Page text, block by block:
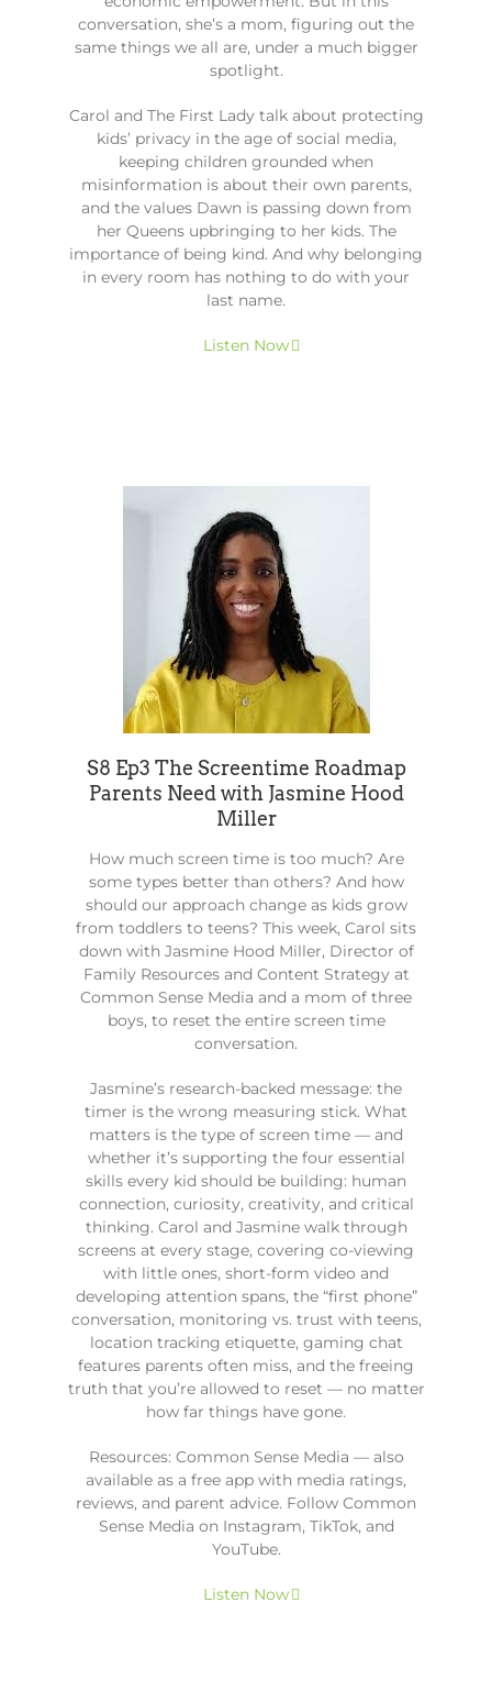
conversation, she’s a mom, figuring out the
same things we all are, under a much bigger
spotlight.
Carol and The First Lady talk about protecting
kids’ privacy in the age of social media,
keeping children grounded when
misinformation is about their own parents,
and the values Dawn is passing down from
her Queens upbringing to her kids. The
importance of being kind. And why belonging
in every room has nothing to do with your
last name.
Listen Now
S8 Ep3 The Screentime Roadmap
Parents Need with Jasmine Hood
Miller
How much screen time is too much? Are
some types better than others? And how
should our approach change as kids grow
from toddlers to teens? This week, Carol sits
down with Jasmine Hood Miller, Director of
Family Resources and Content Strategy at
Common Sense Media and a mom of three
boys, to reset the entire screen time
conversation.
Jasmine’s research-backed message: the
timer is the wrong measuring stick. What
matters is the type of screen time — and
whether it’s supporting the four essential
skills every kid should be building: human
connection, curiosity, creativity, and critical
thinking. Carol and Jasmine walk through
screens at every stage, covering co-viewing
with little ones, short-form video and
developing attention spans, the “first phone”
conversation, monitoring vs. trust with teens,
location tracking etiquette, gaming chat
features parents often miss, and the freeing
truth that you’re allowed to reset — no matter
how far things have gone.
Resources: Common Sense Media — also
available as a free app with media ratings,
reviews, and parent advice. Follow Common
Sense Media on Instagram, TikTok, and
YouTube.
Listen Now